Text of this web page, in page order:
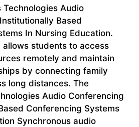
Technologies Audio
Based
In Nursing Education.
students to access
remotely and maintain
by connecting family
long distances. The
Audio Conferencing
Conferencing Systems
Synchronous audio